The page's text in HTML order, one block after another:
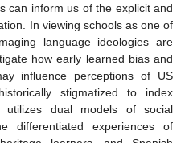
can inform us of the explicit and
In viewing schools as one of
language ideologies are
how early learned bias and
influence perceptions of US
stigmatized to index
utilizes dual models of social
differentiated experiences of